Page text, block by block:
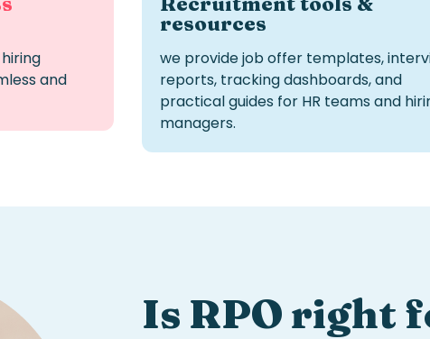
and
resources
we provide job offer templates,
reports, tracking dashboards, and
practical guides for HR teams and
managers.
Is RPO right